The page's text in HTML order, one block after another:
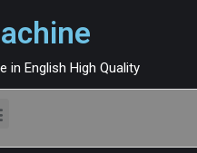
in English High Quality